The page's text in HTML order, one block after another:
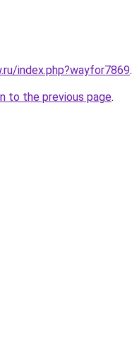
index.php?wayfor7869.
to the previous page.